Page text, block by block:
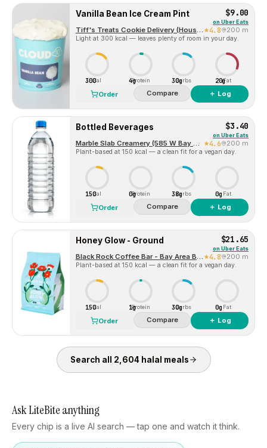
Vanilla Bean Ice Cream Pint $9.00
on Uber Eats
Tiff's Treats Cookie Delivery (Houston Webster) 4.8 200 m
Light at 300 kcal — leaves plenty of room in your day.
300Cal 4gProtein 30gCarbs 20gFat
Order Compare ＋ Log
Bottled Beverages $3.40
on Uber Eats
Marble Slab Creamery (585 W Bay Area Blvd) 4.6 200 m
Plant-based at 150 kcal — a clean fit for a vegan day.
150Cal 0gProtein 38gCarbs 0g Fat
Order Compare ＋ Log
Honey Glow - Ground $21.65
on Uber Eats
Black Rock Coffee Bar - Bay Area Blvd Webster Texas 4.8 200 m
Plant-based at 150 kcal — a clean fit for a vegan day.
150Cal 1g
Protein 30gCarbs 0g Fat
Order Compare ＋ Log
Search all 2,604 halal meals
Ask LiteBite anything
Every chip is a live AI search — tap one and watch it think.